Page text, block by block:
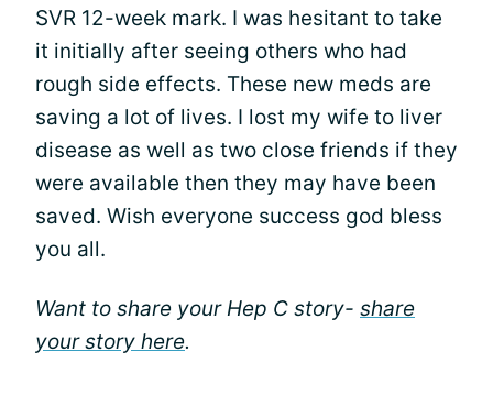
SVR 12-week mark. I was hesitant to take
it initially after seeing others who had
rough side effects. These new meds are
saving a lot of lives. I lost my wife to liver
disease as well as two close friends if they
were available then they may have been
saved. Wish everyone success god bless
you all.
Want to share your Hep C story- share
your story here.